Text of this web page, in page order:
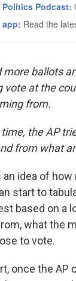
more ballots
vote at the
from.
the AP
from what
an idea of
start to
based on a
what the
to vote.
once the